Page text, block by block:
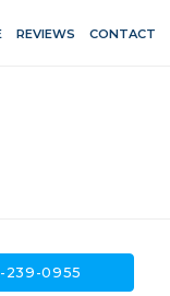
REVIEWS CONTACT
239-0955